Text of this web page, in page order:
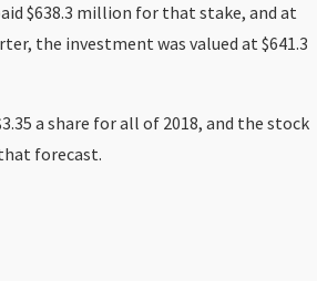
$638.3 million for that stake, and at
the investment was valued at $641.3
a share for all of 2018, and the stock
forecast.